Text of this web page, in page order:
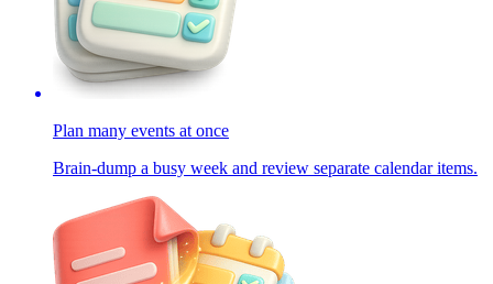
Plan many events at once
Brain-dump a busy week and review separate calendar items.